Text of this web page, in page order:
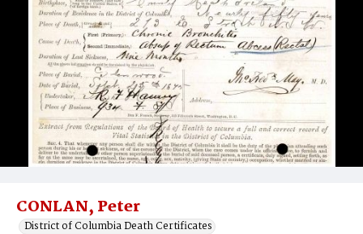
CONLAN, Peter
District of Columbia Death Certificates